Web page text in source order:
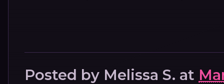
Posted by Melissa S. at